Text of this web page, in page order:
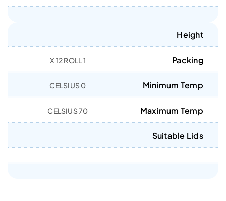
Height
Packing
1 X 12 ROLL
Minimum Temp
0 CELSIUS
Maximum Temp
70 CELSIUS
Suitable Lids